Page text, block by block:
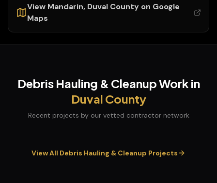
View Mandarin, DuvalCounty on Google
Maps
Debris Hauling & CleanupWork in
Duval County
Recent projects by our vetted contractor network
View All Debris Hauling & Cleanup Projects